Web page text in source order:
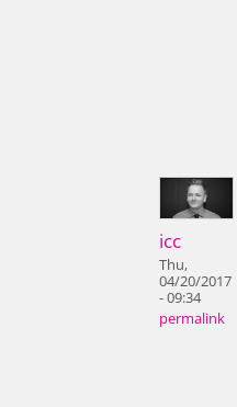
icc
Thu,
04/20/2017
- 09:34
permalink